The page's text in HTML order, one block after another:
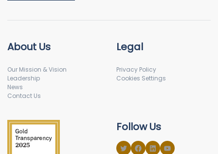
About Us
Our Mission & Vision
Leadership
News
Contact Us
Legal
Privacy Policy
Cookies Settings
Follow Us